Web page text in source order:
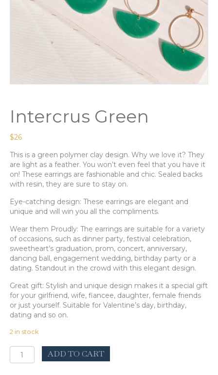
Intercrus Green
$26
This is a green polymer clay design. Why we love it? They
are light as a feather. You won’t even feel that you have it
on! These earrings are fashionable and chic. Sealed backs
with resin, they are sure to stay on.
Eye-catching design: These earrings are elegant and
unique and will win you all the compliments.
Wear them Proudly: The earrings are suitable for a variety
of occasions, such as dinner party, festival celebration,
sweetheart’s graduation, prom, concert, anniversary,
dancing ball, engagement wedding, birthday party or a
dating. Standout in the crowd with this elegant design.
Great gift: Stylish and unique design makes it a special gift
for your girlfriend, wife, fiancee, daughter, female friends
or just yourself. Suitable for Valentine’s day, birthday,
dating and so on.
2 in stock
Intercrus
Green
ADD TO CART